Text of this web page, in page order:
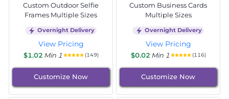
Custom Outdoor Selfie
Frames Multiple Sizes
Overnight Delivery
View Pricing
$1.02 Min 1 (149)
Customize Now
Custom Business Cards
Multiple Sizes
Overnight Delivery
View Pricing
$0.02 Min 1 (116)
Customize Now